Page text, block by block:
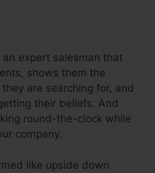
expert salesman that
shows them the
are searching for, and
their beliefs. And
round-the-clock while
company.
like upside down